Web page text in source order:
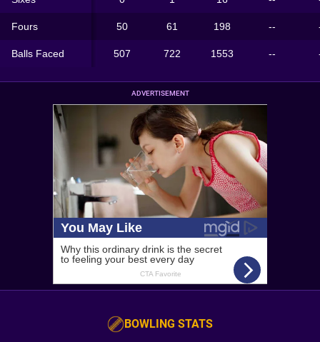
Fours 50 61 198 --
Balls Faced 507 722 1553 --
ADVERTISEMENT
BOWLING STATS